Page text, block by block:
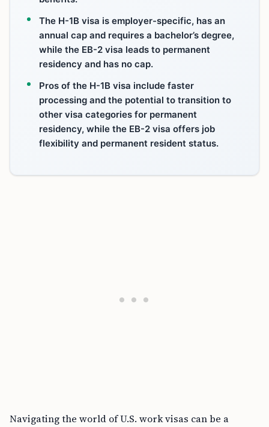
The H-1B visa is employer-specific, has an
annual cap and requires a bachelor’s degree,
while the EB-2 visa leads to permanent
residency and has no cap.
Pros of the H-1B visa include faster
processing and the potential to transition to
other visa categories for permanent
residency, while the EB-2 visa offers job
flexibility and permanent resident status.
Navigating the world of U.S. work visas can be a